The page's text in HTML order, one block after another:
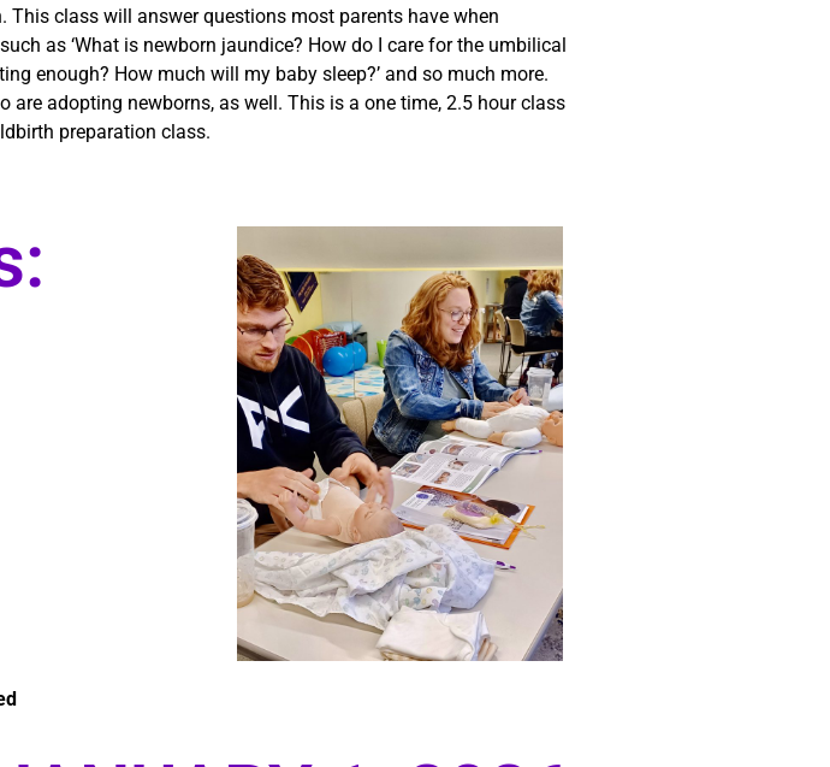
This class will answer questions most parents have when
as ‘What is newborn jaundice? How do I care for the umbilical
enough? How much will my baby sleep?’ and so much more.
are adopting newborns, as well. This is a one time, 2.5 hour class
preparation class.